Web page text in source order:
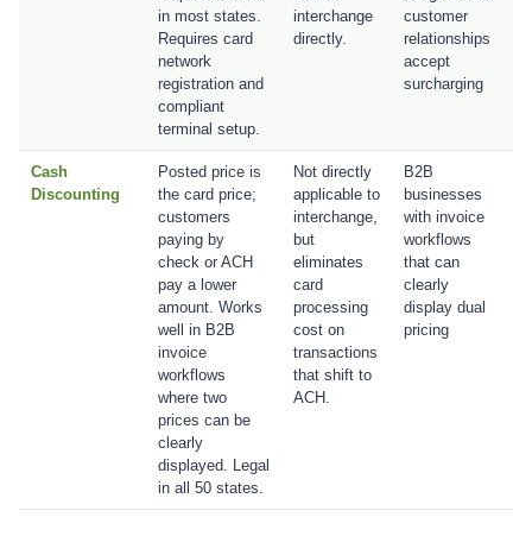
in most states.
Requires card
network
registration and
compliant
terminal setup.
interchange
directly.
customer
relationships
accept
surcharging
Cash
Discounting
Posted price is
the card price;
customers
paying by
check or ACH
pay a lower
amount. Works
well in B2B
invoice
workflows
where two
prices can be
clearly
displayed. Legal
in all 50 states.
Not directly
applicable to
interchange,
but
eliminates
card
processing
cost on
transactions
that shift to
ACH.
B2B
businesses
with invoice
workflows
that can
clearly
display dual
pricing